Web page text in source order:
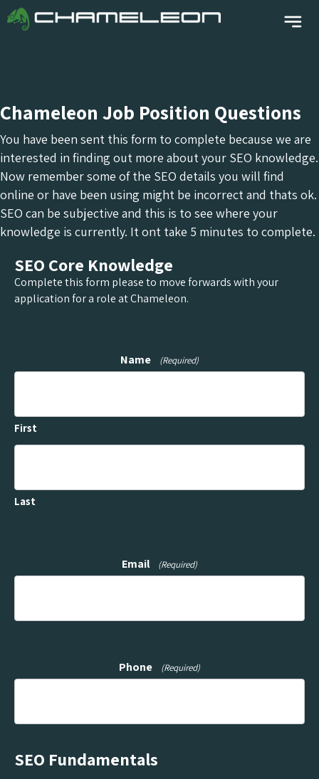
Chameleon Job Position Questions
You have been sent this form to complete because we are
interested in finding out more about your SEO knowledge.
Now remember some of the SEO details you will find
online or have been using might be incorrect and thats ok.
SEO can be subjective and this is to see where your
knowledge is currently. It ont take 5 minutes to complete.
SEO Core Knowledge
Complete this form please to move forwards with your
application for a role at Chameleon.
Name (Required)
First
Last
Email (Required)
Phone (Required)
SEO Fundamentals